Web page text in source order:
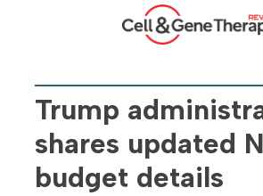
Trump
shares updated
budget details